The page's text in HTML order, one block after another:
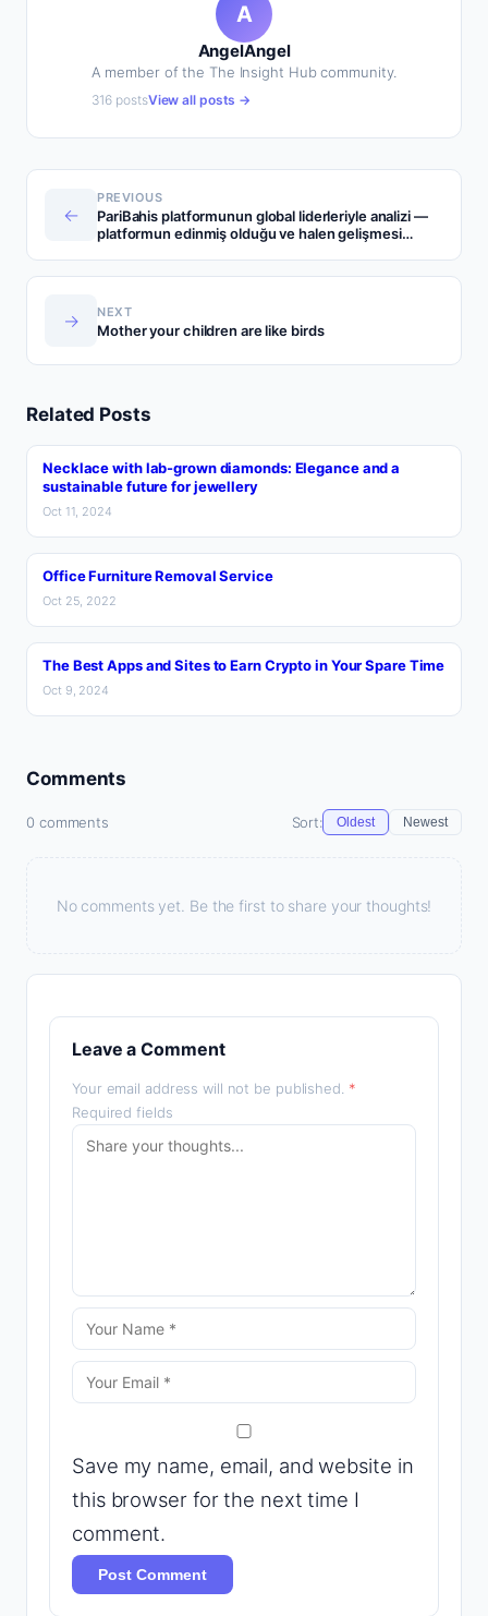
A
AngelAngel
A member of the The Insight Hub community.
316 postsView all posts →
←
PREVIOUS
PariBahis platformunun global liderleriyle analizi —
platformun edinmiş olduğu ve halen gelişmesi
→ NEXT
Mother your children are like birds
Related Posts
Necklace with lab-grown diamonds: Elegance and a
sustainable future for jewellery
Oct 11, 2024
Office Furniture Removal Service
Oct 25, 2022
The Best Apps and Sites to Earn Crypto in Your Spare Time
Oct 9, 2024
Comments
0 comments Sort: Oldest Newest
No comments yet. Be the first to share your thoughts!
Leave a Comment
Your email address will not be published. *
Required fields
Save my name, email, and website in
this browser for the next time I
comment.
Post Comment